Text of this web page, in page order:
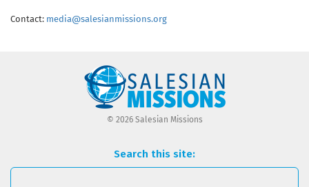
Contact: media@salesianmissions.org
© 2026 Salesian Missions
Search this site: